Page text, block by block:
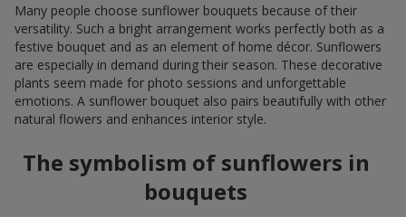
Many people choose sunflower bouquets because of their
versatility. Such a bright arrangement works perfectly both as a
festive bouquet and as an element of home décor. Sunflowers
are especially in demand during their season. These decorative
plants seem made for photo sessions and unforgettable
emotions. A sunflower bouquet also pairs beautifully with other
natural flowers and enhances interior style.
The symbolism of sunflowers in
bouquets